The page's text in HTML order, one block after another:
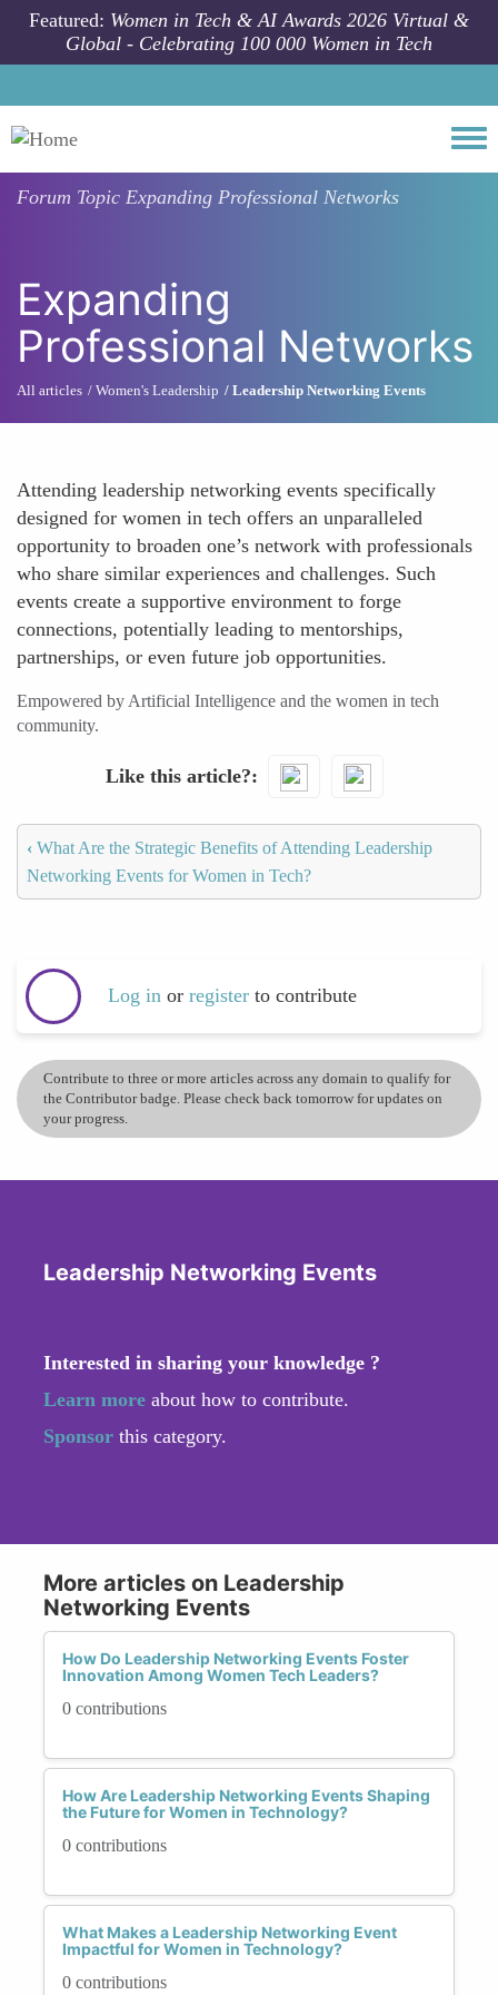
Skip to main content
Featured: Women in Tech & AI Awards 2026 Virtual &
Global - Celebrating 100 000 Women in Tech
Forum Topic Expanding Professional Networks
Expanding
Professional Networks
All articles Women's Leadership Leadership Networking Events
Attending leadership networking events specifically
designed for women in tech offers an unparalleled
opportunity to broaden one’s network with professionals
who share similar experiences and challenges. Such
events create a supportive environment to forge
connections, potentially leading to mentorships,
partnerships, or even future job opportunities.
Empowered by Artificial Intelligence and the women in tech
community.
Like this article?
‹ What Are the Strategic Benefits of Attending Leadership
Networking Events for Women in Tech?
Log in or register to contribute
Contribute to three or more articles across any domain to qualify for
the Contributor badge. Please check back tomorrow for updates on
your progress.
Leadership Networking Events
Interested in sharing your knowledge ?
Learn more about how to contribute.
Sponsor this category.
More articles on Leadership
Networking Events
How Do Leadership Networking Events Foster
Innovation Among Women Tech Leaders?
0 contributions
How Are Leadership Networking Events Shaping
the Future for Women in Technology?
0 contributions
What Makes a Leadership Networking Event
Impactful for Women in Technology?
0 contributions